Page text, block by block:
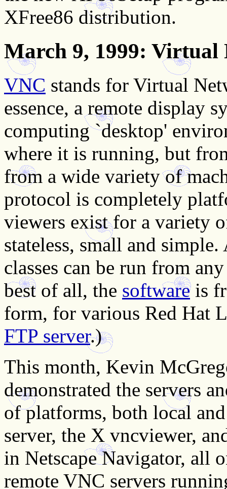
XFree86 distribution.
March 9, 1999: Virtual
VNC stands for Virtual
essence, a remote display
computing `desktop'
where it is running, but
from a wide variety of
protocol is completely
viewers exist for a variety
stateless, small and
classes can be run from
best of all, the softwareis
form, for various Red Hat
FTP server.)
This month, Kevin
demonstrated the servers
of platforms, both local
server, the X vncviewer,
in Netscape Navigator, all
remote VNC servers